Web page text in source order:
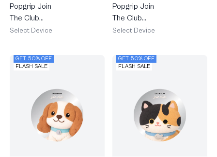
Popgrip Join
The Club
Heartful
Select Device
Popgrip Join
The Club
Heartful
Select Device
GET 50% OFF
FLASH SALE
GET 50% OFF
FLASH SALE